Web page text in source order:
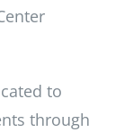
to
through